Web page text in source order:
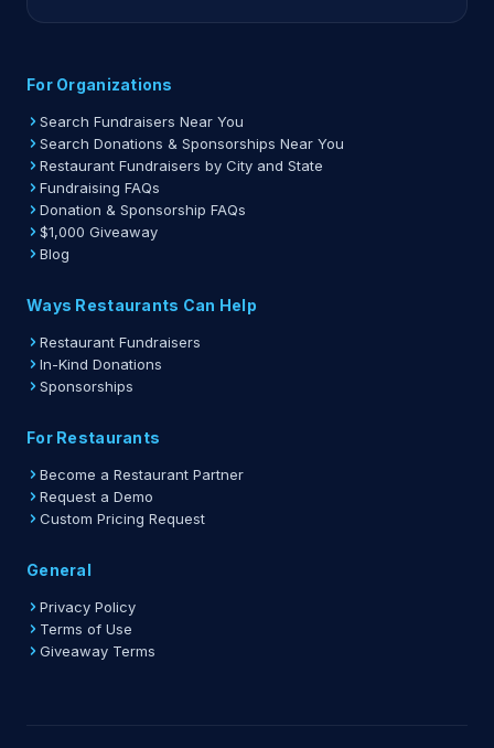
For Organizations
Search Fundraisers Near You
Search Donations & Sponsorships Near You
Restaurant Fundraisers by City and State
Fundraising FAQs
Donation & Sponsorship FAQs
$1,000 Giveaway
Blog
Ways Restaurants Can Help
Restaurant Fundraisers
In-Kind Donations
Sponsorships
For Restaurants
Become a Restaurant Partner
Request a Demo
Custom Pricing Request
General
Privacy Policy
Terms of Use
Giveaway Terms